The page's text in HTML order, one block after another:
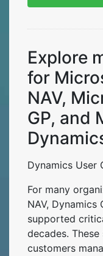
Explore
for
NAV,
GP, and
Dynamics User
For many
NAV, Dynamics
supported
decades.
customers